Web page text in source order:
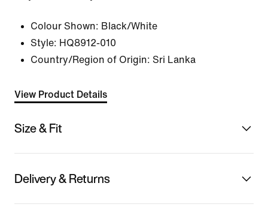
Colour Shown: Black/White
Style: HQ8912-010
Country/Region of Origin: Sri Lanka
View Product Details
Size & Fit
Delivery & Returns